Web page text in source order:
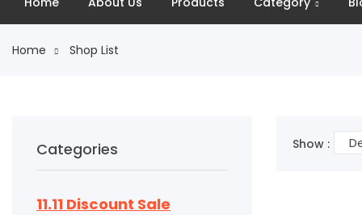
Home Shop List
Categories
11.11 Discount Sale
Show :